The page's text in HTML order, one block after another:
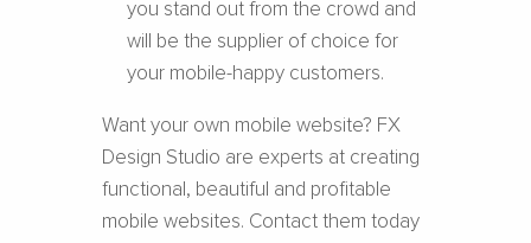
you stand out from the crowd and
will be the supplier of choice for
your mobile-happy customers.
Want your own mobile website? FX
Design Studio are experts at creating
functional, beautiful and profitable
mobile websites. Contact them today